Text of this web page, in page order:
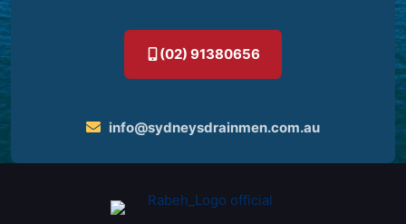
(02) 91380656
info@sydneysdrainmen.com.au